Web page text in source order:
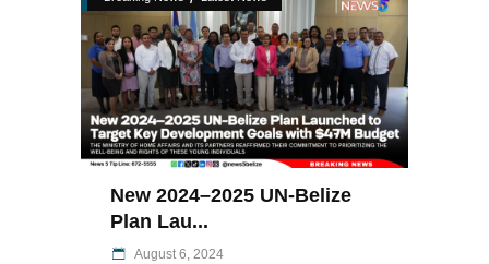
New 2024–2025 UN-Belize
Plan Lau...
August 6, 2024